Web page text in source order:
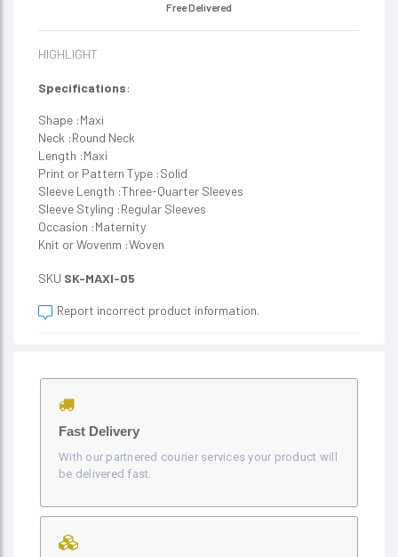
Free Delivered
HIGHLIGHT
Specifications:
Shape :Maxi
Neck :Round Neck
Length :Maxi
Print or Pattern Type :Solid
Sleeve Length :Three-Quarter Sleeves
Sleeve Styling :Regular Sleeves
Occasion :Maternity
Knit or Wovenm :Woven
SKU SK-MAXI-05
Report incorrect product information.
Fast Delivery
With our partnered courier services your product will
be delivered fast.